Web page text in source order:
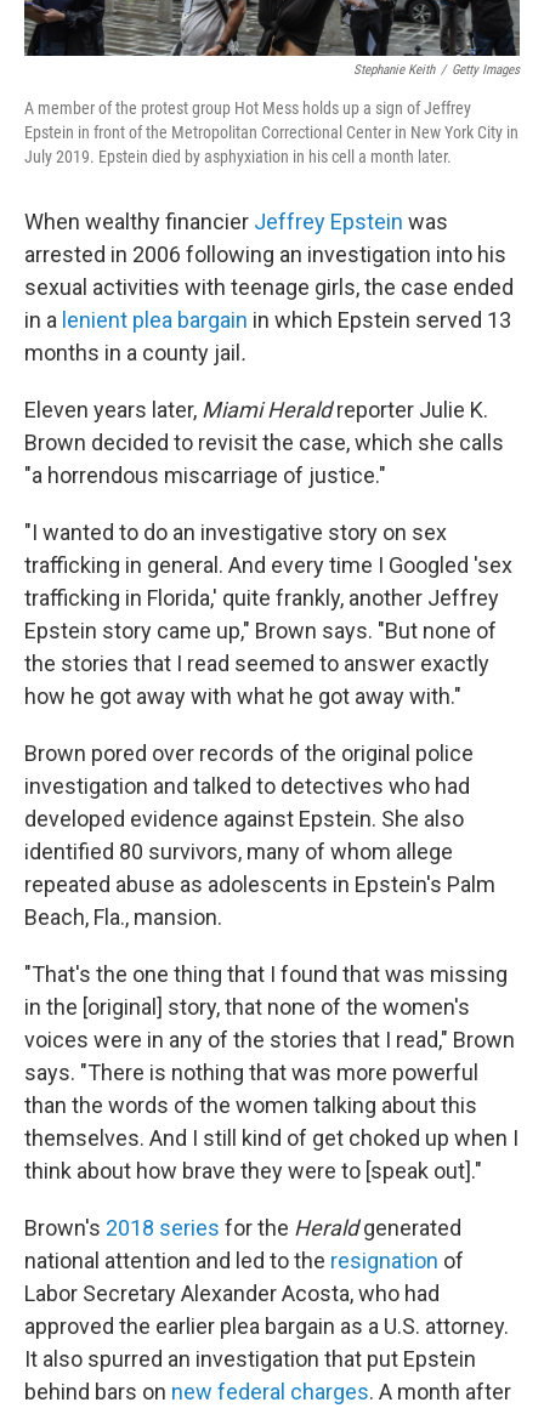
Stephanie Keith / Getty Images
A member of the protest group Hot Mess holds up a sign of Jeffrey
Epstein in front of the Metropolitan Correctional Center in New York City in
July 2019. Epstein died by asphyxiation in his cell a month later.
When wealthy financier Jeffrey Epstein was
arrested in 2006 following an investigation into his
sexual activities with teenage girls, the case ended
in a lenient plea bargain in which Epstein served 13
months in a county jail .
Eleven years later, Miami Heraldreporter Julie K.
Brown decided to revisit the case, which she calls
"a horrendous miscarriage of justice."
"I wanted to do an investigative story on sex
trafficking in general. And every time I Googled 'sex
trafficking in Florida,' quite frankly, another Jeffrey
Epstein story came up," Brown says. "But none of
the stories that I read seemed to answer exactly
how he got away with what he got away with."
Brown pored over records of the original police
investigation and talked to detectives who had
developed evidence against Epstein. She also
identified 80 survivors, many of whom allege
repeated abuse as adolescents in Epstein's Palm
Beach, Fla., mansion.
"That's the one thing that I found that was missing
in the [original] story, that none of the women's
voices were in any of the stories that I read," Brown
says. "There is nothing that was more powerful
than the words of the women talking about this
themselves. And I still kind of get choked up when I
think about how brave they were to [speak out]."
Brown's 2018 series for the Heraldgenerated
national attention and led to the resignation of
Labor Secretary Alexander Acosta, who had
approved the earlier plea bargain as a U.S. attorney.
It also spurred an investigation that put Epstein
behind bars on new federal charges. A month after